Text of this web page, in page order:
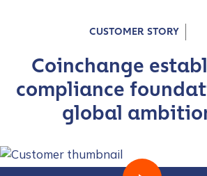
CUSTOMER STORY
Coinchange
compliance
global